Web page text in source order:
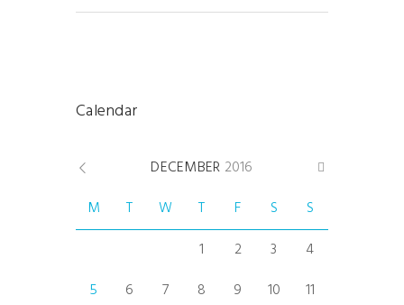
Calendar
DECEMBER 2016
M
T W T F S
S
1
2 3
4
5
6 7 8 9 10
11